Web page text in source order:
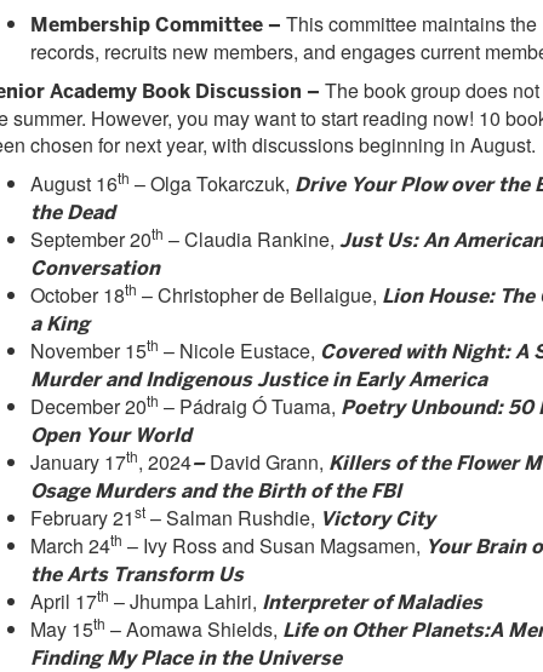
Membership Committee – This committee maintains
records, recruits new members, and engages current
Academy Book Discussion – The book group does
summer. However, you may want to start reading now! 10
chosen for next year, with discussions beginning in August.
August 16th – Olga Tokarczuk, Drive Your Plow over the
the Dead
September 20th – Claudia Rankine, Just Us: An American
Conversation
October 18th – Christopher de Bellaigue, Lion House:
a King
November 15th – Nicole Eustace, Covered with Night: A
Murder and Indigenous Justice in Early America
December 20th – Pádraig Ó Tuama, Poetry Unbound: 50
Open Your World
January 17th, 2024–David Grann, Killers of the Flower
Osage Murders and the Birth of the FBI
February 21st – Salman Rushdie, Victory City
March 24th – Ivy Ross and Susan Magsamen, Your Brain
the Arts Transform Us
April 17th – Jhumpa Lahiri, Interpreter of Maladies
May 15th – Aomawa Shields, Life on Other Planets:A
Finding My Place in the Universe